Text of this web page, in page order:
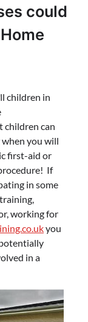
could
children in
children can
you will
first-aid or
If
in some
working for
you
in a